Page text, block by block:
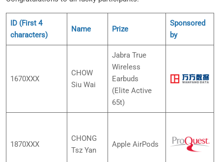
ID (First 4
characters)
Name Prize
Sponsored
by
1670XXX
CHOW
Siu Wai
Jabra True
Wireless
Earbuds
(Elite Active
65t)
1870XXX
CHONG
Tsz Yan
Apple AirPods